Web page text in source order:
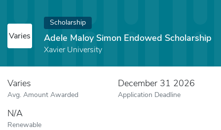
Varies
Scholarship
Adele Maloy Simon Endowed Scholarship
Xavier University
Varies
Avg. Amount Awarded
December 31 2026
Application Deadline
N/A
Renewable